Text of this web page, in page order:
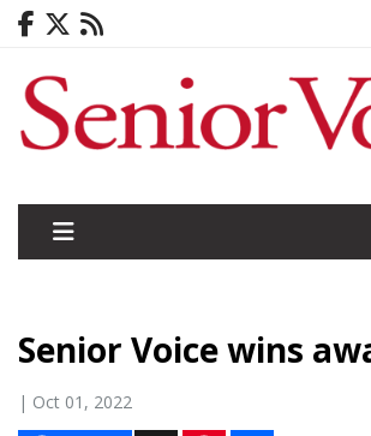
Senior Voice wins
| Oct 01, 2022